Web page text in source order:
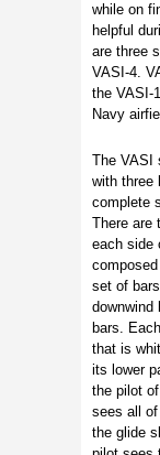
while on
helpful
are three
VASI-4.
the VASI-
Navy
The VASI
with three
complete
There are
each side
set of
downwind
bars.
that is
its lower
the pilot
sees all
the glide